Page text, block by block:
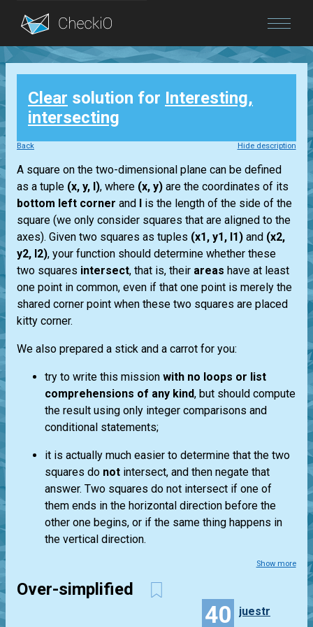
Blog
Login
Clear solution for Interesting,
intersecting
Back Hide description
A square on the two-dimensional plane can be defined
as a tuple (x, y, l), where (x, y) are the coordinates of its
bottom left corner and l is the length of the side of the
square (we only consider squares that are aligned to the
axes). Given two squares as tuples (x1, y1, l1) and (x2,
y2, l2), your function should determine whether these
two squares intersect, that is, their areas have at least
one point in common, even if that one point is merely the
shared corner point when these two squares are placed
kitty corner.
We also prepared a stick and a carrot for you:
try to write this mission with no loops or list
comprehensions of any kind, but should compute
the result using only integer comparisons and
conditional statements;
it is actually much easier to determine that the two
squares do not intersect, and then negate that
answer. Two squares do not intersect if one of
them ends in the horizontal direction before the
other one begins, or if the same thing happens in
the vertical direction.
Show more
Over-simplified
40 juestr